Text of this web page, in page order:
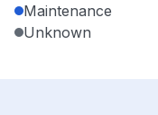
Maintenance
Unknown